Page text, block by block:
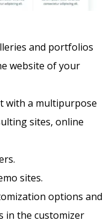
and portfolios
website of your
with a multipurpose
sites, online
sites.
options and
in the customizer